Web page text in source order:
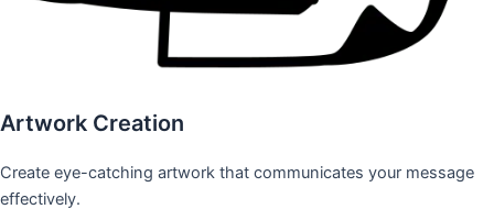
Artwork Creation
Create eye-catching artwork that communicates your message
effectively.